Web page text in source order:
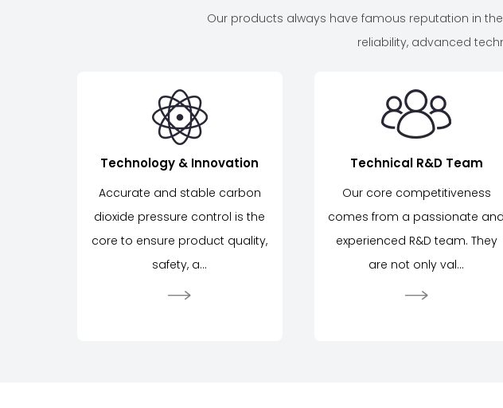
Our products always have famous reputation in
reliability, advanced
Technology & Innovation
Accurate and stable carbon
dioxide pressure control is the
core to ensure product quality,
safety, a...
Technical R&D Team
Our core competitiveness
comes from a passionate and
experienced R&D team. They
are not only val...